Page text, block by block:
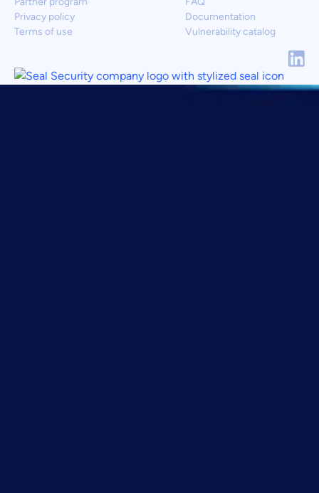
Documentation
Vulnerability catalog
Privacy policy
Terms of use